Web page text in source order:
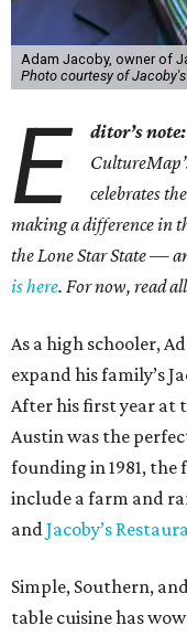
Adam Jacoby, owner of
Photo courtesy of
E ditor’s note:
celebrates
making a difference in
the Lone Star State —
is here. For now, read
As a high schooler,
expand his family’s
After his first year at
Austin was the
founding in 1981, the
include a farm and
andJacoby’s
Simple, Southern,
table cuisine has